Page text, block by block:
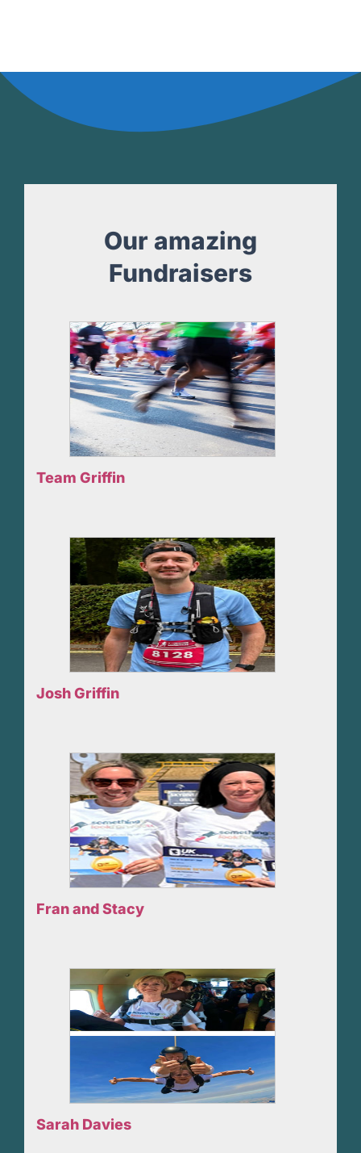
Our amazing
Fundraisers
Team Griffin
Josh Griffin
Fran and Stacy
Sarah Davies